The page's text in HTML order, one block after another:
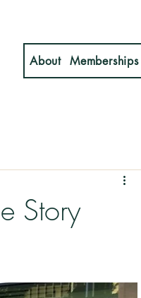
About Memberships
Story